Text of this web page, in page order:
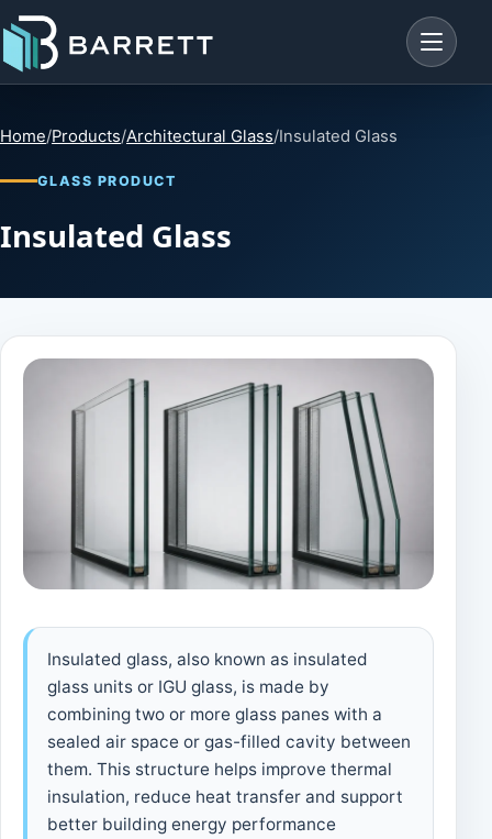
Menu
Home/Products/Architectural Glass/Insulated Glass
GLASS PRODUCT
Insulated Glass
Insulated glass, also known as insulated
glass units or IGU glass, is made by
combining two or more glass panes with a
sealed air space or gas-filled cavity between
them. This structure helps improve thermal
insulation, reduce heat transfer and support
better building energy performance